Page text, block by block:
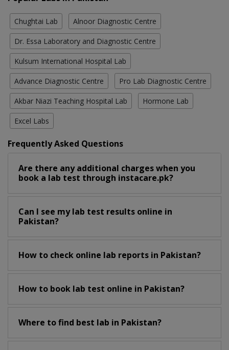
Chughtai Lab Alnoor Diagnostic Centre
Dr. Essa Laboratory and Diagnostic Centre
Kulsum International Hospital Lab
Advance Diagnostic Centre Pro Lab Diagnostic Centre
Akbar Niazi Teaching Hospital Lab Hormone Lab
Excel Labs
Frequently Asked Questions
Are there any additional charges when you
book a lab test through instacare.pk?
Can I see my lab test results online in
Pakistan?
How to check online lab reports in Pakistan?
How to book lab test online in Pakistan?
Where to find best lab in Pakistan?